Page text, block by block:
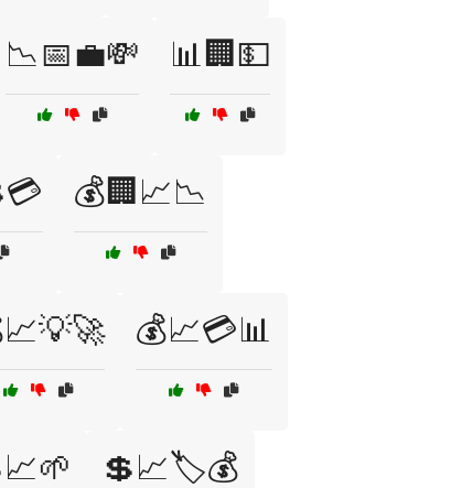
📉📅💼💸 📊🏢💵
💰🏢📈📉
💰📈💳📊
💲📈🏷️💰